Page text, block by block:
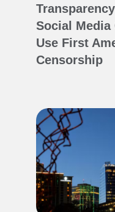
Social Media
Use First
Censorship